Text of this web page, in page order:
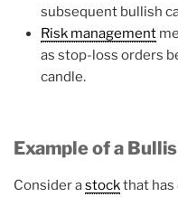
subsequent bullish
Risk management
as stop-loss orders
candle.
Example of a
Consider astockthat has